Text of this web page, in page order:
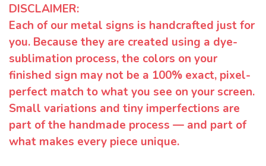
DISCLAIMER:
Each of our metal signs is handcrafted just for
you. Because they are created using a dye-
sublimation process, the colors on your
finished sign may not be a 100% exact, pixel-
perfect match to what you see on your screen.
Small variations and tiny imperfections are
part of the handmade process — and part of
what makes every piece unique.